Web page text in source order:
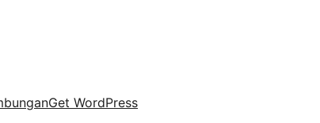
Get WordPress